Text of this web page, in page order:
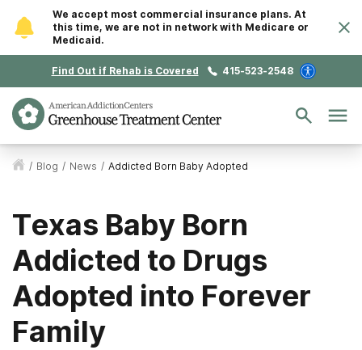
We accept most commercial insurance plans. At
this time, we are not in network with Medicare or
Medicaid.
Find Out if Rehab is Covered 415-523-2548
/ Blog / News / Addicted Born Baby Adopted
Texas Baby Born
Addicted to Drugs
Adopted into Forever
Family